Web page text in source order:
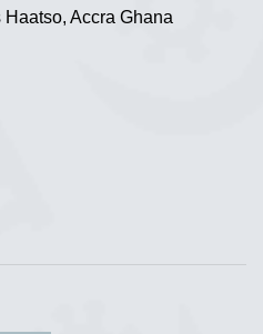
Accra Ghana